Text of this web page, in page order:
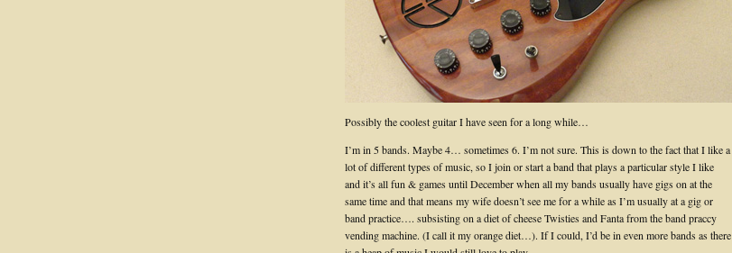
Possibly the coolest guitar I have seen for a long while…
I’m in 5 bands. Maybe 4… sometimes 6. I’m not sure. This is down to the fact that I like a
lot of different types of music, so I join or start a band that plays a particular style I like
and it’s all fun & games until December when all my bands usually have gigs on at the
same time and that means my wife doesn’t see me for a while as I’m usually at a gig or
band practice…. subsisting on a diet of cheese Twisties and Fanta from the band praccy
vending machine. (I call it my orange diet…). If I could, I’d be in even more bands as there